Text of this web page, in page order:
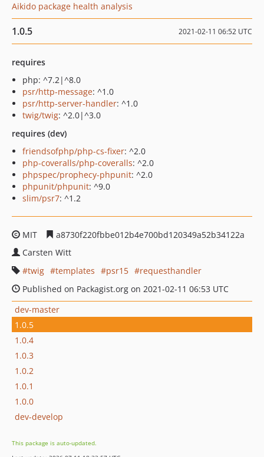
Aikido package health analysis
1.0.5 2021-02-11 06:52 UTC
requires
php: ^7.2|^8.0
psr/http-message: ^1.0
psr/http-server-handler: ^1.0
twig/twig: ^2.0|^3.0
requires (dev)
friendsofphp/php-cs-fixer: ^2.0
php-coveralls/php-coveralls: ^2.0
phpspec/prophecy-phpunit: ^2.0
phpunit/phpunit: ^9.0
slim/psr7: ^1.2
MIT
a8730f220fbbe012b4e700bd120349a52b34122a
Carsten Witt
twig
templates psr15
requesthandler
Published on Packagist.org on 2021-02-11 06:53 UTC
dev-master
1.0.5
1.0.4
1.0.3
1.0.2
1.0.1
1.0.0
dev-develop
This package is auto-updated.